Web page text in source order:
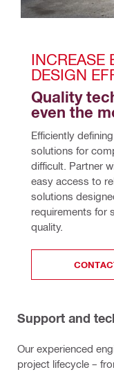
INCREASE
DESIGN
Quality
even the
Efficiently
solutions for
difficult. Partner
easy access to
solutions
requirements for
quality.
Support and
Our experienced
project lifecycle –